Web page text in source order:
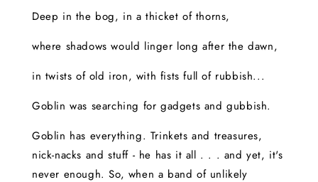
Deep in the bog, in a thicket of thorns,
where shadows would linger long after the dawn,
in twists of old iron, with fists full of rubbish...
Goblin was searching for gadgets and gubbish.
Goblin has everything. Trinkets and treasures,
nick-nacks and stuff - he has it all . . . and yet, it's
never enough. So, when a band of unlikely